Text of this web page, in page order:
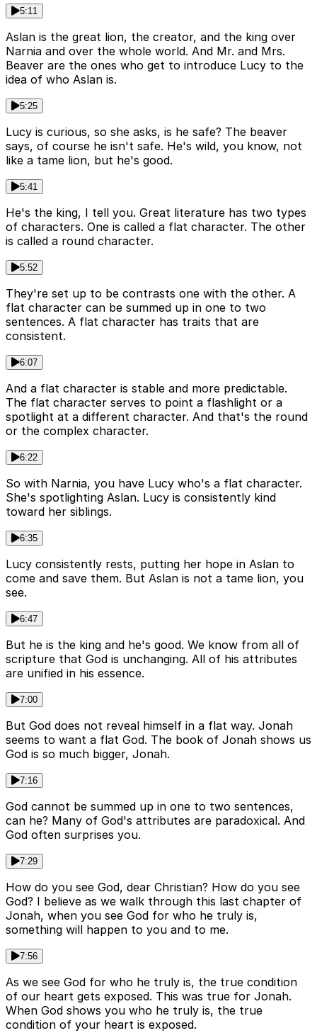
5:11
Aslan is the great lion, the creator, and the king over
Narnia and over the whole world. And Mr. and Mrs.
Beaver are the ones who get to introduce Lucy to the
idea of who Aslan is.
5:25
Lucy is curious, so she asks, is he safe? The beaver
says, of course he isn't safe. He's wild, you know, not
like a tame lion, but he's good.
5:41
He's the king, I tell you. Great literature has two types
of characters. One is called a flat character. The other
is called a round character.
5:52
They're set up to be contrasts one with the other. A
flat character can be summed up in one to two
sentences. A flat character has traits that are
consistent.
6:07
And a flat character is stable and more predictable.
The flat character serves to point a flashlight or a
spotlight at a different character. And that's the round
or the complex character.
6:22
So with Narnia, you have Lucy who's a flat character.
She's spotlighting Aslan. Lucy is consistently kind
toward her siblings.
6:35
Lucy consistently rests, putting her hope in Aslan to
come and save them. But Aslan is not a tame lion, you
see.
6:47
But he is the king and he's good. We know from all of
scripture that God is unchanging. All of his attributes
are unified in his essence.
7:00
But God does not reveal himself in a flat way. Jonah
seems to want a flat God. The book of Jonah shows us
God is so much bigger, Jonah.
7:16
God cannot be summed up in one to two sentences,
can he? Many of God's attributes are paradoxical. And
God often surprises you.
7:29
How do you see God, dear Christian? How do you see
God? I believe as we walk through this last chapter of
Jonah, when you see God for who he truly is,
something will happen to you and to me.
7:56
As we see God for who he truly is, the true condition
of our heart gets exposed. This was true for Jonah.
When God shows you who he truly is, the true
condition of your heart is exposed.